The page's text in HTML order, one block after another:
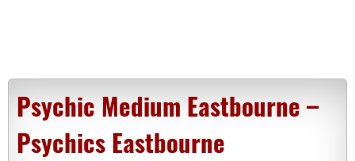
Psychic Medium Eastbourne –
Psychics Eastbourne